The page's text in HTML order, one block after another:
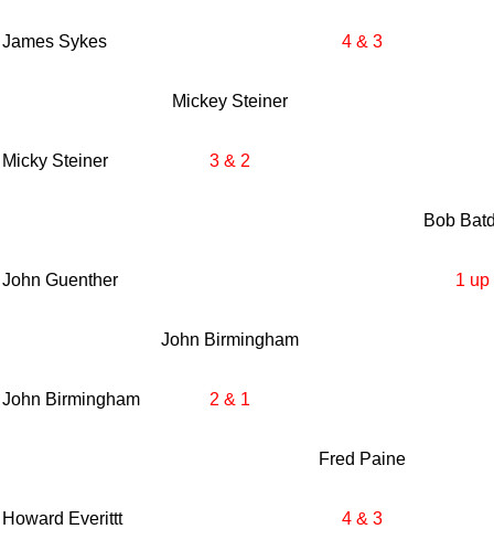
James Sykes 4 & 3
Mickey Steiner
Micky Steiner 3 & 2
Bob
John Guenther 1 up
John Birmingham
John Birmingham 2 & 1
Fred Paine
Howard Everittt 4 & 3